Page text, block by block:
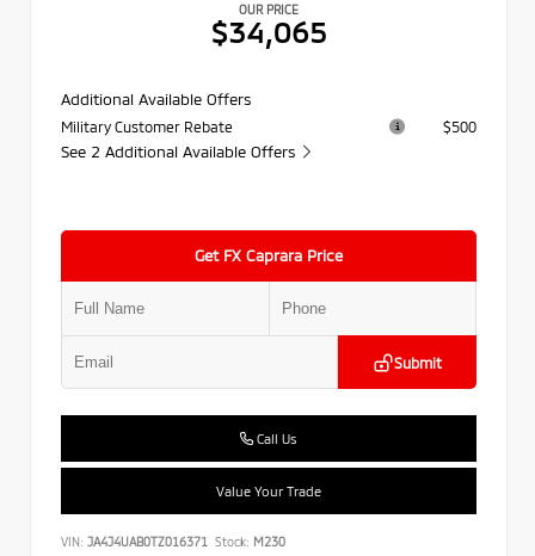
OUR PRICE
$34,065
Additional Available Offers
Military Customer Rebate $500
See 2 Additional Available Offers
Get FX Caprara Price
Submit
Call Us
Value Your Trade
VIN: JA4J4UAB0TZ016371 Stock: M230